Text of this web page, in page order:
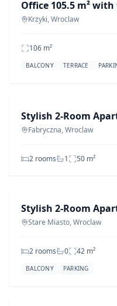
Krzyki, Wroclaw
106 m²
BALCONY TERRACE
Fabryczna, Wroclaw
2 rooms 1 50 m²
Stare Miasto, Wroclaw
2 rooms 0 42 m²
BALCONY PARKING